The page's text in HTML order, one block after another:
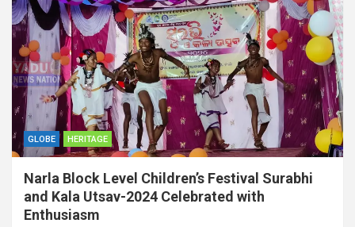
GLOBE HERITAGE
Narla Block Level Children’s Festival Surabhi
and Kala Utsav-2024 Celebrated with
Enthusiasm